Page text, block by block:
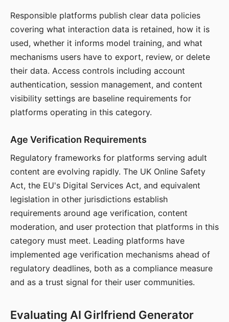
Responsible platforms publish clear data policies
covering what interaction data is retained, how it is
used, whether it informs model training, and what
mechanisms users have to export, review, or delete
their data. Access controls including account
authentication, session management, and content
visibility settings are baseline requirements for
platforms operating in this category.
Age Verification Requirements
Regulatory frameworks for platforms serving adult
content are evolving rapidly. The UK Online Safety
Act, the EU's Digital Services Act, and equivalent
legislation in other jurisdictions establish
requirements around age verification, content
moderation, and user protection that platforms in this
category must meet. Leading platforms have
implemented age verification mechanisms ahead of
regulatory deadlines, both as a compliance measure
and as a trust signal for their user communities.
Evaluating AI Girlfriend Generator